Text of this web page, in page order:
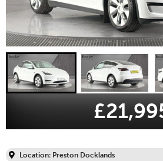
Location: Preston Docklands